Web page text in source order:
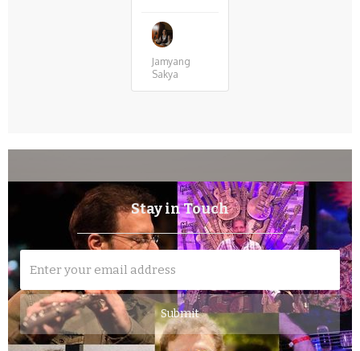
Jamyang
Sakya
Stay in Touch